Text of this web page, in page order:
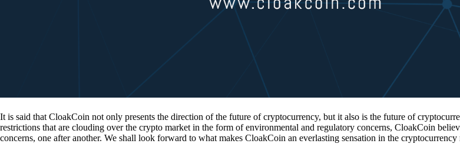
It is said that CloakCoin not only presents the direction of the future of cryptocurrency, but it also is the future of
restrictions that are clouding over the crypto market in the form of environmental and regulatory concerns, CloakCoin
concerns, one after another. We shall look forward to what makes CloakCoin an everlasting sensation in the cryptocurrency